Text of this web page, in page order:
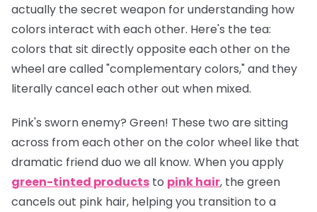
actually the secret weapon for understanding how
colors interact with each other. Here's the tea:
colors that sit directly opposite each other on the
wheel are called "complementary colors," and they
literally cancel each other out when mixed.
Pink's sworn enemy? Green! These two are sitting
across from each other on the color wheel like that
dramatic friend duo we all know. When you apply
green-tinted products to pink hair, the green
cancels out pink hair, helping you transition to a